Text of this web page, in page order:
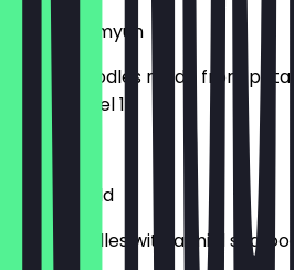
Potato Ramyun
Chewy noodles made from
broth (Level 1)
£7.50
Neoguri Mild
Thick noodles with a mild